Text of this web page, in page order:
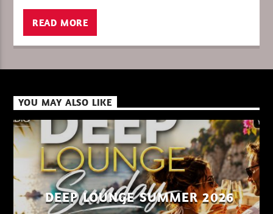
XBeat HQ ” 320 Kbps “
READ MORE
YOU MAY ALSO LIKE
DEEP LOUNGE SUMMER 2026